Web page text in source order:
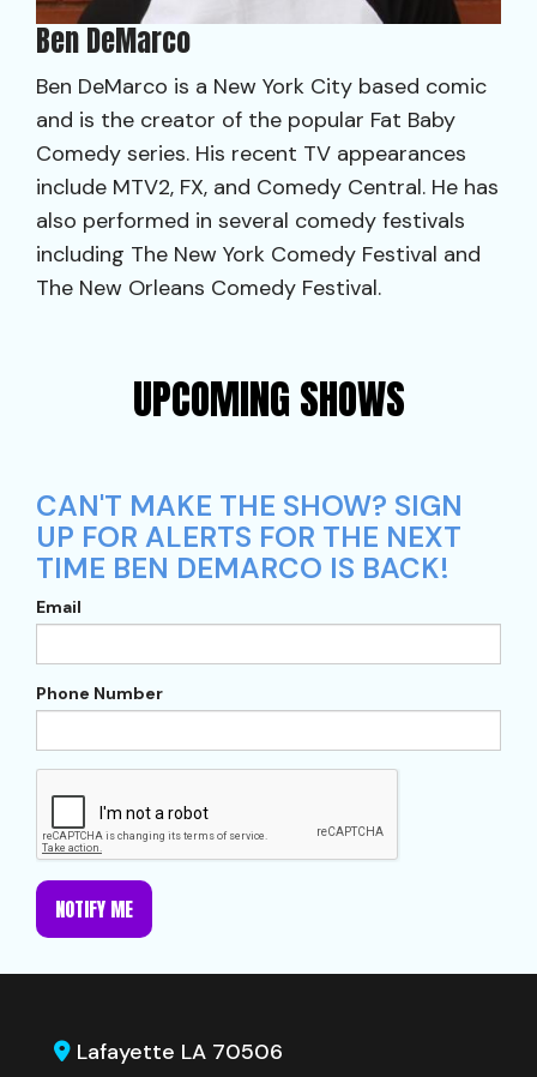
Ben DeMarco
Ben DeMarco is a New York City based comic
and is the creator of the popular Fat Baby
Comedy series. His recent TV appearances
include MTV2, FX, and Comedy Central. He has
also performed in several comedy festivals
including The New York Comedy Festival and
The New Orleans Comedy Festival.
UPCOMING SHOWS
CAN'T MAKE THE SHOW? SIGN
UP FOR ALERTS FOR THE NEXT
TIME BEN DEMARCO IS BACK!
Email
Phone Number
NOTIFY ME
Lafayette LA 70506